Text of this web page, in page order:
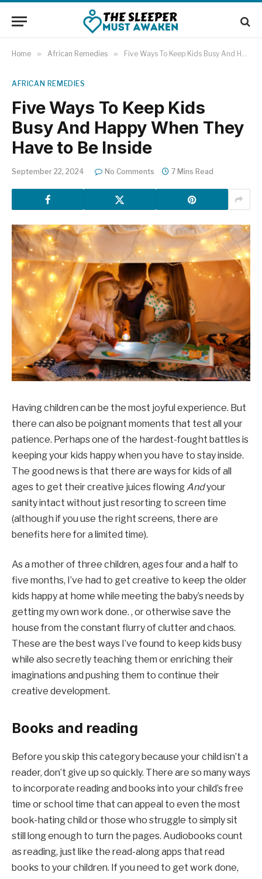
Home » African Remedies » Five Ways To Keep Kids Busy And Happy When They Have to Be Inside
AFRICAN REMEDIES
Five Ways To Keep Kids
Busy And Happy When They
Have to Be Inside
September 22, 2024 No Comments 7 Mins Read
Having children can be the most joyful experience. But
there can also be poignant moments that test all your
patience. Perhaps one of the hardest-fought battles is
keeping your kids happy when you have to stay inside.
The good news is that there are ways for kids of all
ages to get their creative juices flowing Andyour
sanity intact without just resorting to screen time
(although if you use the right screens, there are
benefits here for a limited time).
As a mother of three children, ages four and a half to
five months, I’ve had to get creative to keep the older
kids happy at home while meeting the baby’s needs by
getting my own work done. , or otherwise save the
house from the constant flurry of clutter and chaos.
These are the best ways I’ve found to keep kids busy
while also secretly teaching them or enriching their
imaginations and pushing them to continue their
creative development.
Books and reading
Before you skip this category because your child isn’t a
reader, don’t give up so quickly. There are so many ways
to incorporate reading and books into your child’s free
time or school time that can appeal to even the most
book-hating child or those who struggle to simply sit
still long enough to turn the pages. Audiobooks count
as reading, just like the read-along apps that read
books to your children. If you need to get work done,